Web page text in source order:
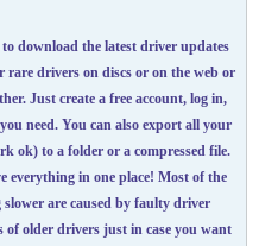
download the latest driver updates
drivers on discs or on the web or
Just create a free account, log in,
need. You can also export all your
ok) to a folder or a compressed file.
in one place! Most of the
are caused by faulty driver
of older drivers just in case you want